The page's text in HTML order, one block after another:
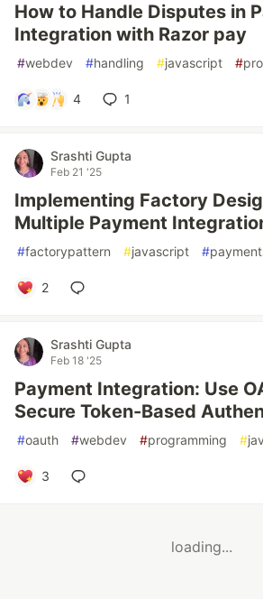
How to Handle Disputes in
Integration with Razor pay
#webdev #handling #javascript #
4 1
Srashti Gupta
Feb 21 '25
Implementing Factory
Multiple Payment
#factorypattern #javascript #
2
Srashti Gupta
Feb 18 '25
Payment Integration: Use
Secure Token-Based
#oauth #webdev #programming #
3
loading...